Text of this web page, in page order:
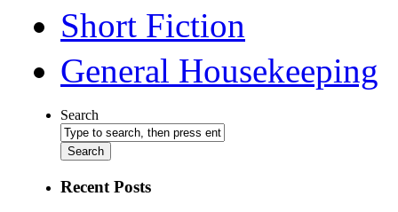
Short Fiction
General Housekeeping
Search
Recent Posts